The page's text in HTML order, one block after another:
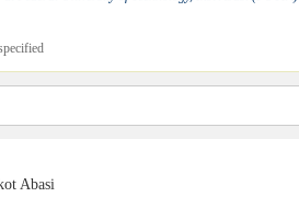
Abasi